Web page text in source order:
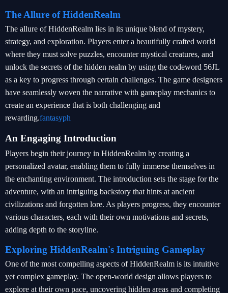
The Allure of HiddenRealm
The allure of HiddenRealm lies in its unique blend of mystery,
strategy, and exploration. Players enter a beautifully crafted world
where they must solve puzzles, encounter mystical creatures, and
unlock the secrets of the hidden realm by using the codeword 56JL
as a key to progress through certain challenges. The game designers
have seamlessly woven the narrative with gameplay mechanics to
create an experience that is both challenging and
rewarding.fantasyph
An Engaging Introduction
Players begin their journey in HiddenRealm by creating a
personalized avatar, enabling them to fully immerse themselves in
the enchanting environment. The introduction sets the stage for the
adventure, with an intriguing backstory that hints at ancient
civilizations and forgotten lore. As players progress, they encounter
various characters, each with their own motivations and secrets,
adding depth to the storyline.
Exploring HiddenRealm's Intriguing Gameplay
One of the most compelling aspects of HiddenRealm is its intuitive
yet complex gameplay. The open-world design allows players to
explore at their own pace, uncovering hidden areas and completing